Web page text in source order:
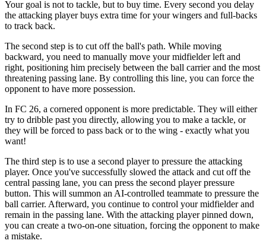
Your goal is not to tackle, but to buy time. Every second you delay
the attacking player buys extra time for your wingers and full-backs
to track back.
The second step is to cut off the ball's path. While moving
backward, you need to manually move your midfielder left and
right, positioning him precisely between the ball carrier and the most
threatening passing lane. By controlling this line, you can force the
opponent to have more possession.
In FC 26, a cornered opponent is more predictable. They will either
try to dribble past you directly, allowing you to make a tackle, or
they will be forced to pass back or to the wing - exactly what you
want!
The third step is to use a second player to pressure the attacking
player. Once you've successfully slowed the attack and cut off the
central passing lane, you can press the second player pressure
button. This will summon an AI-controlled teammate to pressure the
ball carrier. Afterward, you continue to control your midfielder and
remain in the passing lane. With the attacking player pinned down,
you can create a two-on-one situation, forcing the opponent to make
a mistake.